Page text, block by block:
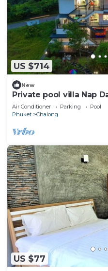
US $714
New
Private pool villa Nap
Friends/Private Chef
Air Conditioner Parking
Pool
Phuket
Chalong
US $77